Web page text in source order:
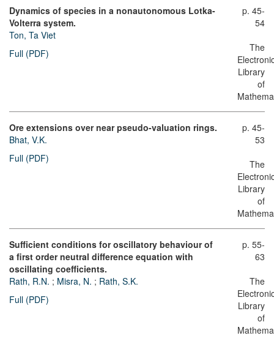
Dynamics of species in a nonautonomous Lotka-
Volterra system.
Ton, Ta Viet
Full (PDF)
p. 45-
54
The
Library
of
Ore extensions over near pseudo-valuation rings.
Bhat, V.K.
Full (PDF)
p. 45-
53
The
Library
of
Sufficient conditions for oscillatory behaviour of
a first order neutral difference equation with
oscillating coefficients.
Rath, R.N. ; Misra, N. ; Rath, S.K.
Full (PDF)
p. 55-
63
The
Library
of